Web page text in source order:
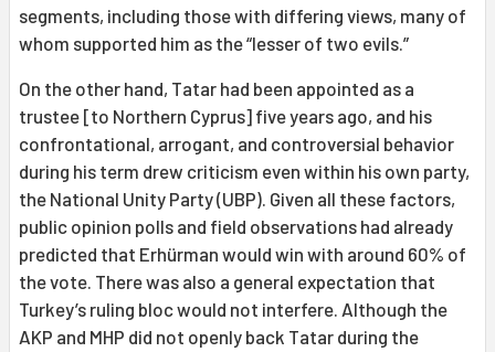
segments, including those with differing views, many of
whom supported him as the “lesser of two evils.”
On the other hand, Tatar had been appointed as a
trustee [to Northern Cyprus] five years ago, and his
confrontational, arrogant, and controversial behavior
during his term drew criticism even within his own party,
the National Unity Party (UBP). Given all these factors,
public opinion polls and field observations had already
predicted that Erhürman would win with around 60% of
the vote. There was also a general expectation that
Turkey’s ruling bloc would not interfere. Although the
AKP and MHP did not openly back Tatar during the